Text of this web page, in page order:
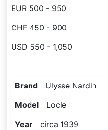
EUR 500 - 950
CHF 450 - 900
USD 550 - 1,050
Brand Ulysse Nardin
Model Locle
Year circa 1939